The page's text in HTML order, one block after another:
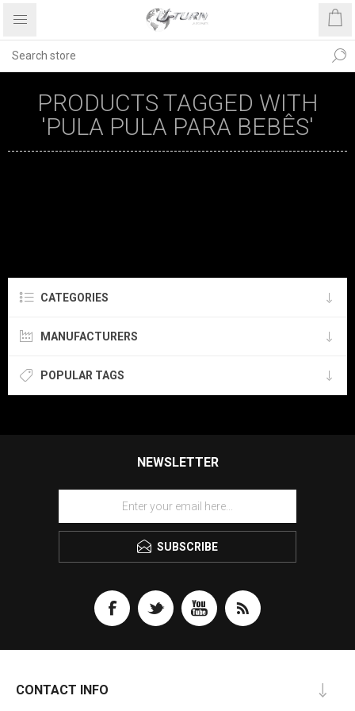
PRODUCTS TAGGED WITH
'PULA PULA PARA BEBÊS'
CATEGORIES
MANUFACTURERS
POPULAR TAGS
NEWSLETTER
SUBSCRIBE
CONTACT INFO